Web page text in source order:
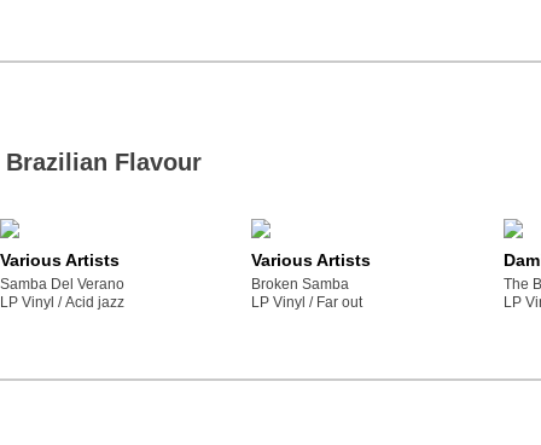
Brazilian Flavour
Various Artists
Samba Del Verano
LP Vinyl /
acid jazz
Various Artists
Broken Samba
LP Vinyl /
far out
The
LP